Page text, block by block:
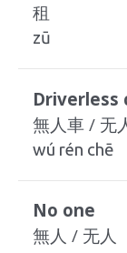
租
zū
Driverless
無人車 / 无
wú rén chē
No one
無人 / 无人